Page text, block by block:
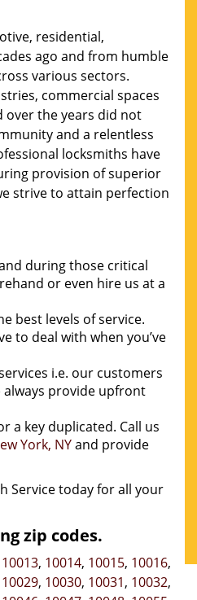
residential,
ago and from humble
various sectors.
commercial spaces
over the years did not
and a relentless
locksmiths have
provision of superior
strive to attain perfection
during those critical
or even hire us at a
best levels of service.
to deal with when you’ve
i.e. our customers
always provide upfront
a key duplicated. Call us
York, NYand provide
Service today for all your
zip codes.
10013, 10014, 10015, 10016,
10029, 10030, 10031, 10032,